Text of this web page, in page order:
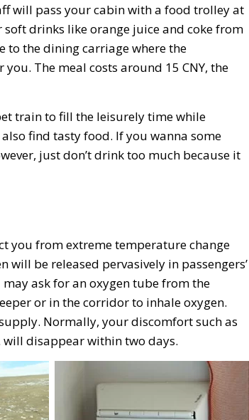
will pass your cabin with a food trolley at
soft drinks like orange juice and coke from
to the dining carriage where the
The meal costs around 15 CNY, the
train to fill the leisurely time while
find tasty food. If you wanna some
just don’t drink too much because it
you from extreme temperature change
will be released pervasively in passengers’
ask for an oxygen tube from the
or in the corridor to inhale oxygen.
Normally, your discomfort such as
will disappear within two days.